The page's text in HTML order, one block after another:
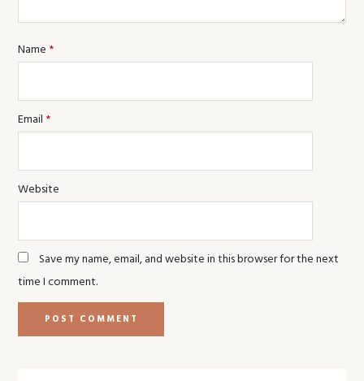
Name *
Email *
Website
Save my name, email, and website in this browser for the next
time I comment.